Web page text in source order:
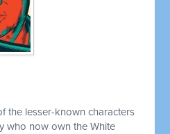
the lesser-known characters
who now own the White